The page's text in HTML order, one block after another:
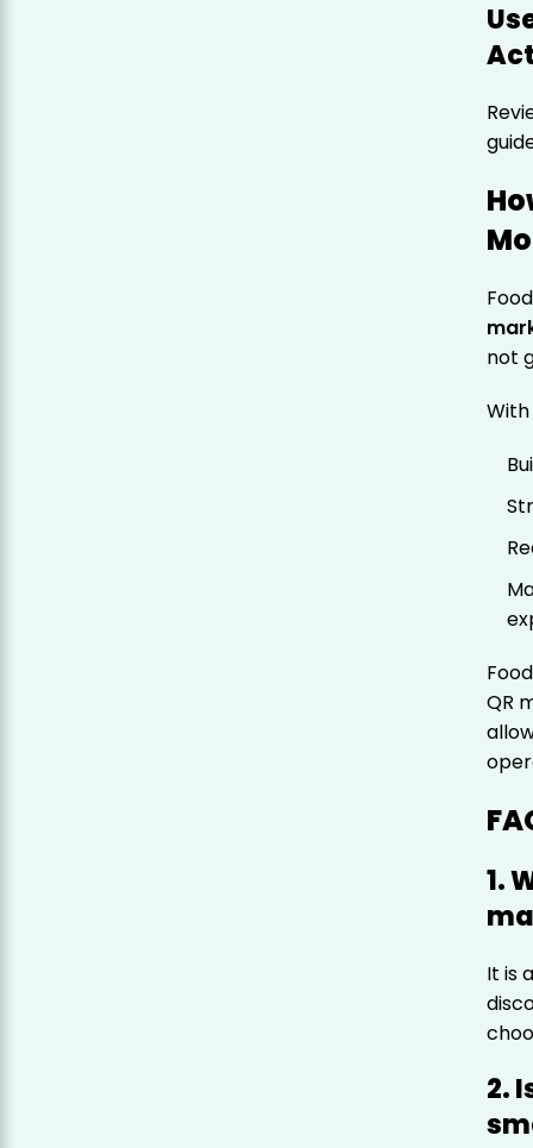
not
QR
1.
It is
2.